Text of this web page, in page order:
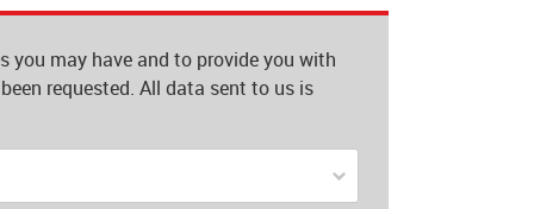
you may have and to provide you with
requested. All data sent to us is